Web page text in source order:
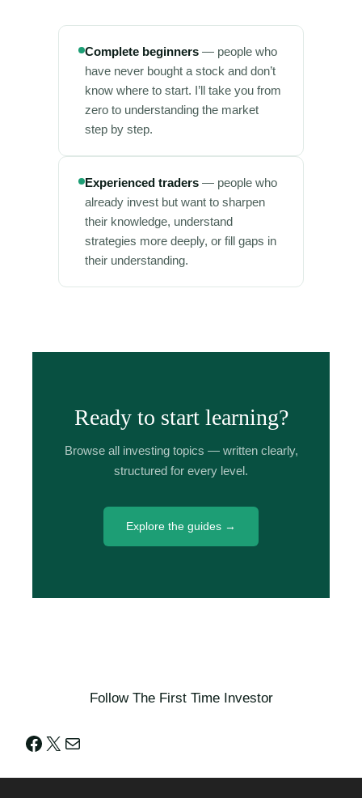
Complete beginners — people who
have never bought a stock and don’t
know where to start. I’ll take you from
zero to understanding the market
step by step.
Experienced traders — people who
already invest but want to sharpen
their knowledge, understand
strategies more deeply, or fill gaps in
their understanding.
Ready to start learning?
Browse all investing topics — written clearly,
structured for every level.
Explore the guides →
Follow The First Time Investor